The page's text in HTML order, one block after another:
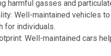
harmful gasses and
Well-maintained vehicles
for individuals.
Well-maintained cars